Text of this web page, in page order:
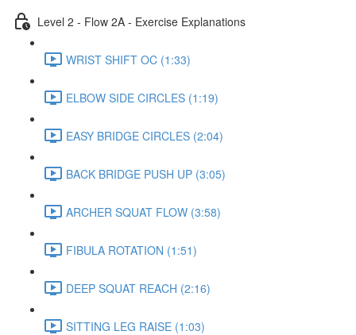
Level 2 - Flow 2A - Exercise Explanations
WRIST SHIFT OC (1:33)
ELBOW SIDE CIRCLES (1:19)
EASY BRIDGE CIRCLES (2:04)
BACK BRIDGE PUSH UP (3:05)
ARCHER SQUAT FLOW (3:58)
FIBULA ROTATION (1:51)
DEEP SQUAT REACH (2:16)
SITTING LEG RAISE (1:03)